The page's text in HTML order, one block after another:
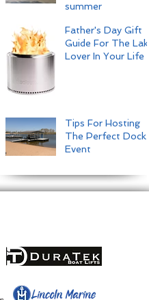
summer
Father's Day Gift
Guide For The Lake
Lover In Your Life
Tips For Hosting
The Perfect Dock
Event